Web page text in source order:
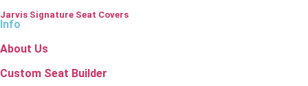
Jarvis Signature Seat Covers
Info
About Us
Custom Seat Builder